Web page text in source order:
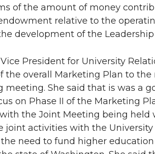
of the amount of money
relative to the
development of the
President for University
the overall Marketing Plan to
meeting. She said that is was a
on Phase II of the Marketing
the Joint Meeting being held
joint activities with the
need to fund higher